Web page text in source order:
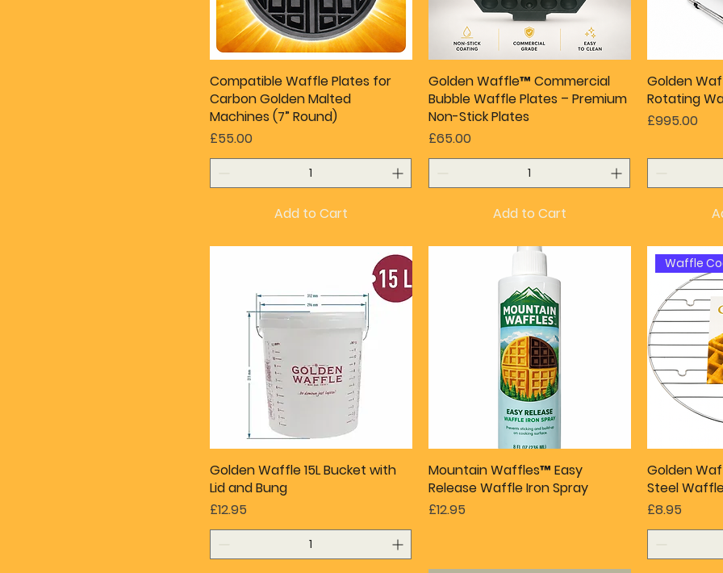
Compatible Waffle Plates for
Carbon Golden Malted
Machines (7” Round)
Price
£55.00
Add to Cart
Golden Waffle™ Commercial
Bubble Waffle Plates – Premium
Non-Stick Plates
Price
£65.00
Add to Cart
Golden
Rotating
Price
£995.00
Golden Waffle 15L Bucket with
Lid and Bung
Price
£12.95
Mountain Waffles™ Easy
Release Waffle Iron Spray
Price
£12.95
Waffle
Golden
Steel
Price
£8.95